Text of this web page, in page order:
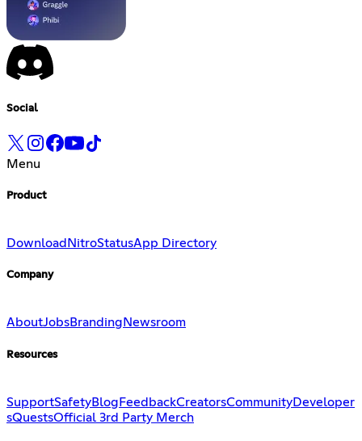
Social
Menu
Product
Download NitroStatusApp Directory
Company
AboutJobsBranding Newsroom
Resources
SupportSafetyBlog FeedbackCreatorsCommunityDeveloper
sQuestsOfficial 3rd Party Merch